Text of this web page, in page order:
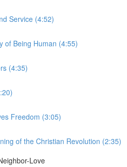
Service (4:52)
of Being Human (4:55)
(4:35)
Freedom (3:05)
of the Christian Revolution (2:35)
Love